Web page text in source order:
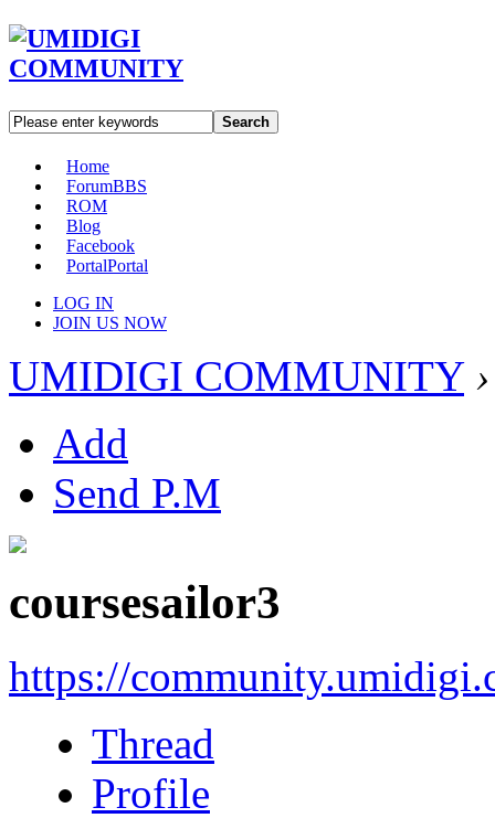
Search
Home
ForumBBS
ROM
Blog
Facebook
PortalPortal
LOG IN
JOIN US NOW
UMIDIGI COMMUNITY ›
Add
Send P.M
coursesailor3
https://
Thread
Profile